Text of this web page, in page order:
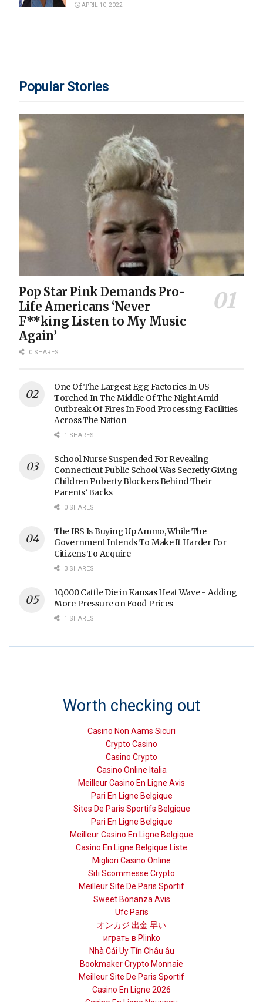
APRIL 10, 2022
Popular Stories
Pop Star Pink Demands Pro-
Life Americans ‘Never
F**king Listen to My Music
Again’
0 SHARES
One Of The Largest Egg Factories In US
Torched In The Middle Of The Night Amid
Outbreak Of Fires In Food Processing Facilities
Across The Nation
1 SHARES
School Nurse Suspended For Revealing
Connecticut Public School Was Secretly Giving
Children Puberty Blockers Behind Their
Parents’ Backs
0 SHARES
The IRS Is Buying Up Ammo, While The
Government Intends To Make It Harder For
Citizens To Acquire
3 SHARES
10,000 Cattle Die in Kansas Heat Wave - Adding
More Pressure on Food Prices
1 SHARES
Worth checking out
Casino Non Aams Sicuri
Crypto Casino
Casino Crypto
Casino Online Italia
Meilleur Casino En Ligne Avis
Pari En Ligne Belgique
Sites De Paris Sportifs Belgique
Pari En Ligne Belgique
Meilleur Casino En Ligne Belgique
Casino En Ligne Belgique Liste
Migliori Casino Online
Siti Scommesse Crypto
Meilleur Site De Paris Sportif
Sweet Bonanza Avis
Ufc Paris
オンカジ 出金 早い
играть в Plinko
Nhà Cái Uy Tín Châu âu
Bookmaker Crypto Monnaie
Meilleur Site De Paris Sportif
Casino En Ligne 2026